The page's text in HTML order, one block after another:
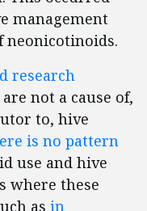
management
neonicotinoids.
research
not a cause of,
to, hive
is no pattern
use and hive
where these
as in